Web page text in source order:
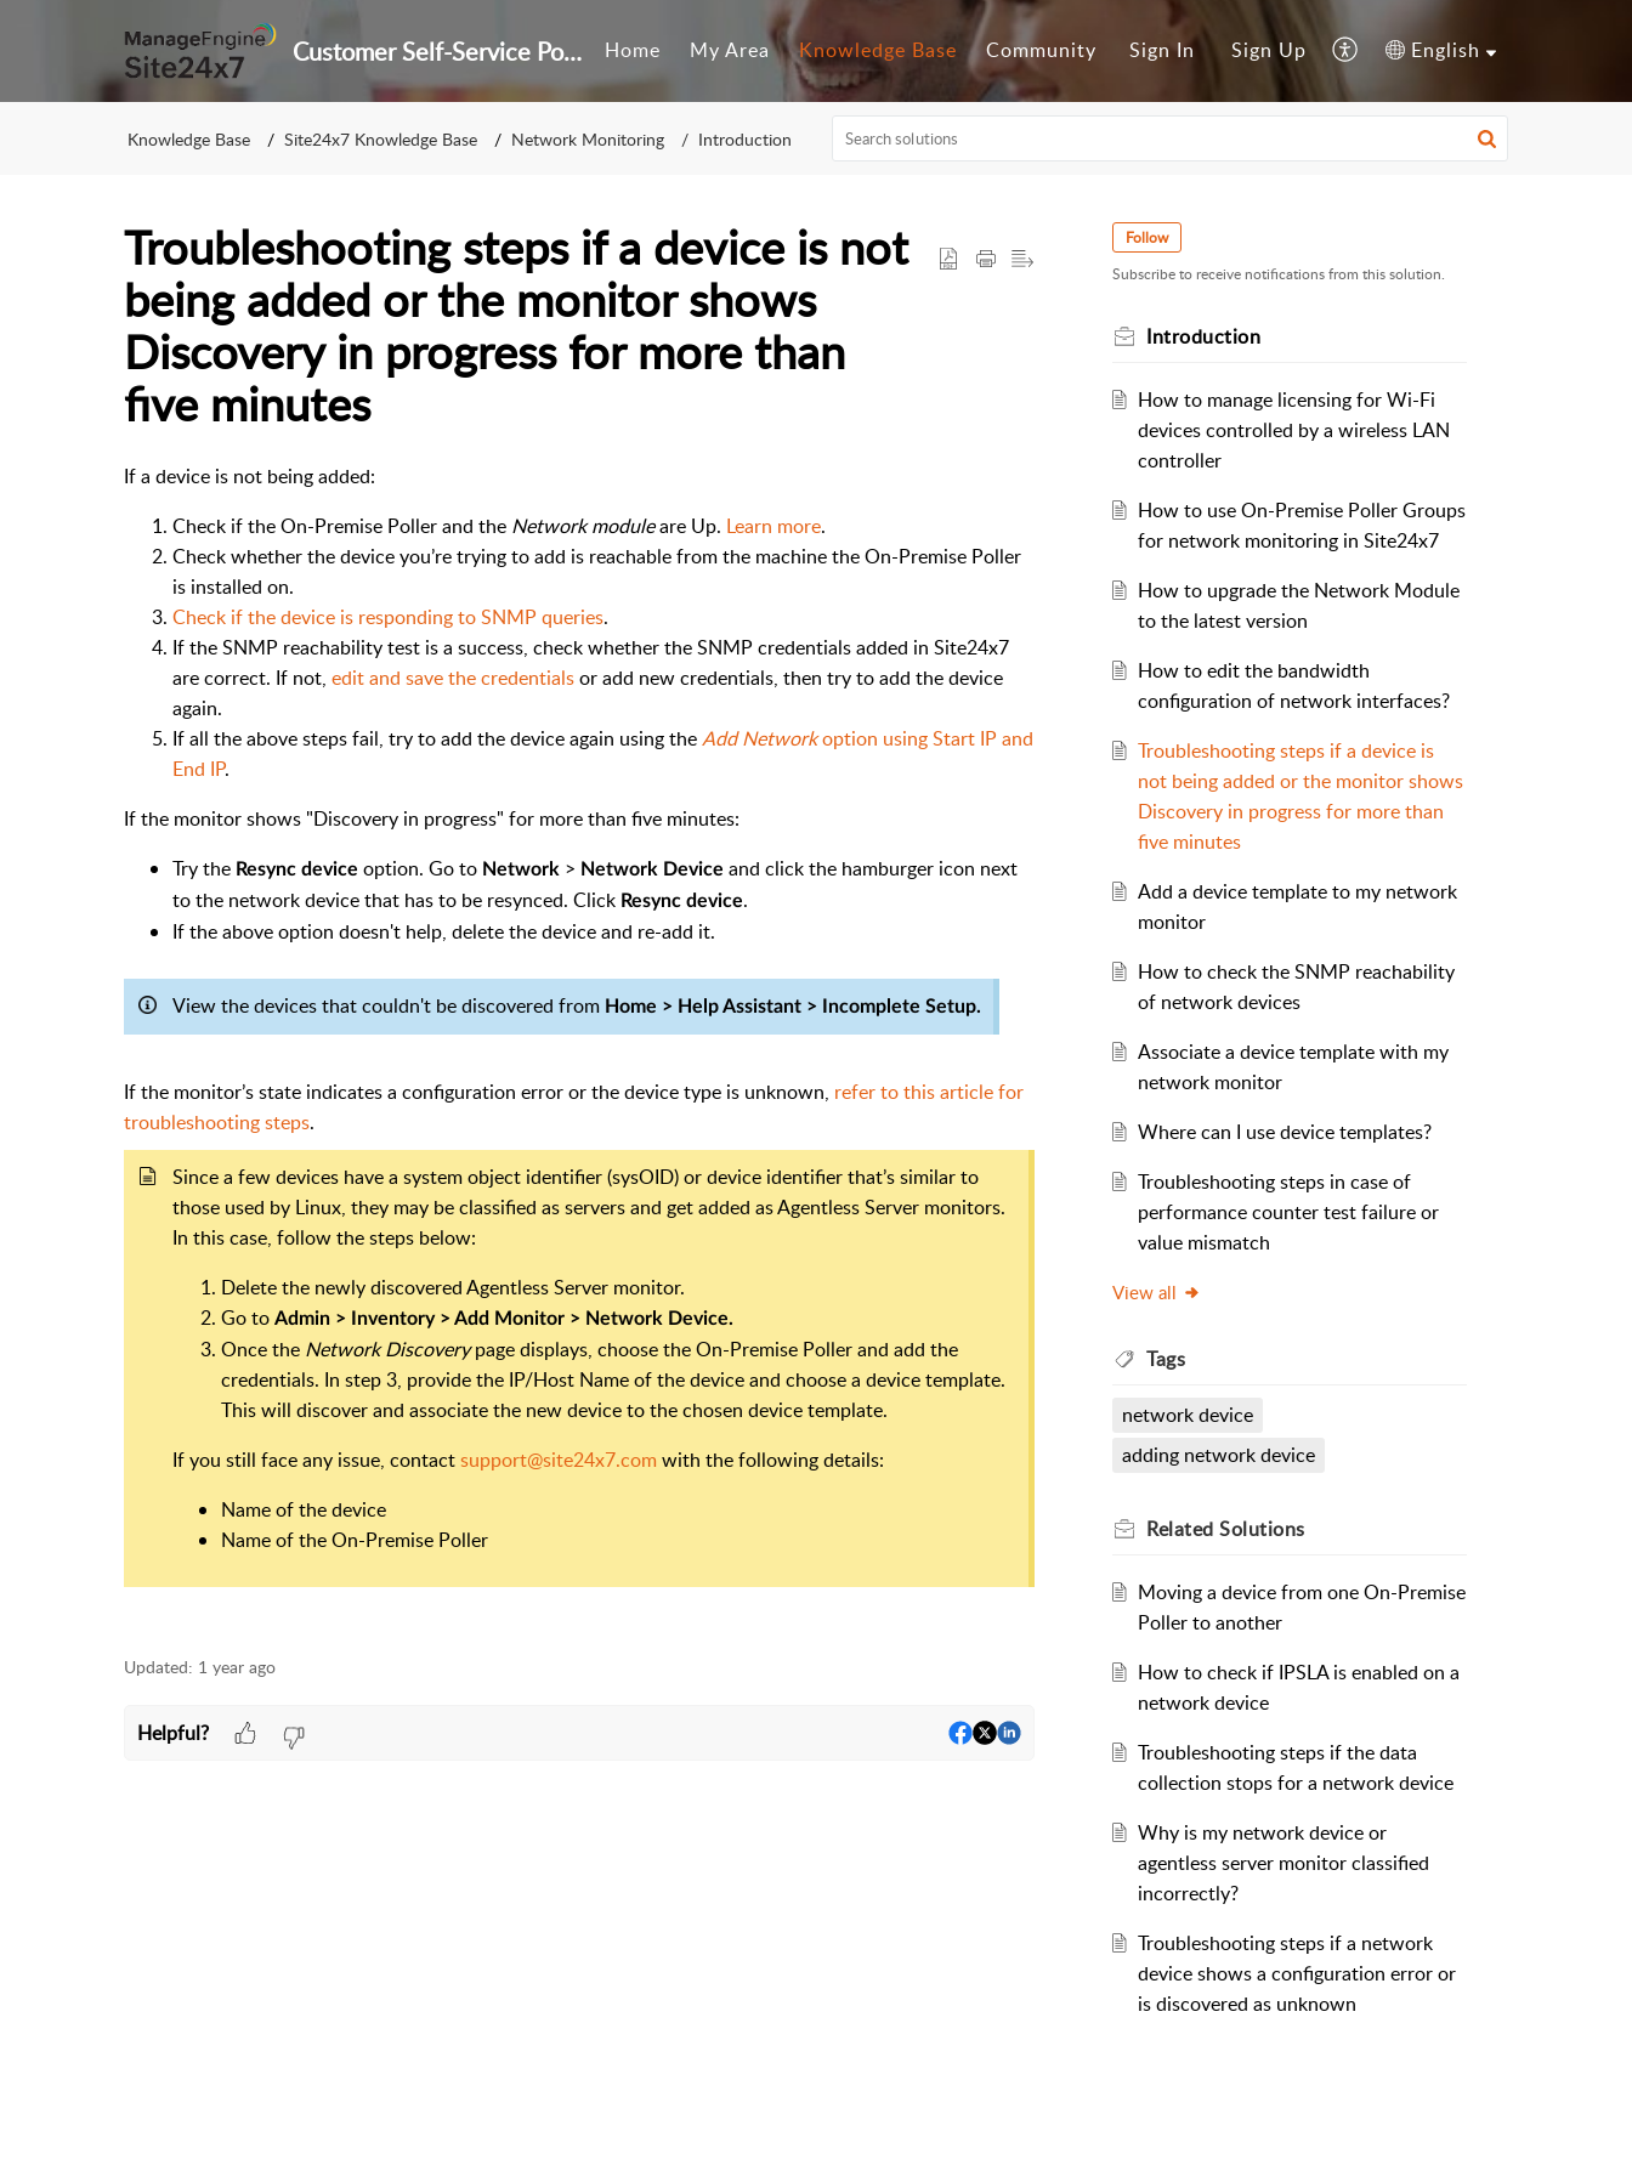
Customer Self-Service Portal Home My Area Knowledge Base Community Sign In Sign Up English
Knowledge Base Site24x7 Knowledge Base Network Monitoring Introduction
Troubleshooting steps if a device is not
being added or the monitor shows
Discovery in progress for more than
five minutes
If a device is not being added:
Check if the On-Premise Poller and the Network moduleare Up. Learn more.
Check whether the device you’re trying to add is reachable from the machine the On-Premise Poller
is installed on.
Check if the device is responding to SNMP queries.
If the SNMP reachability test is a success, check whether the SNMP credentials added in Site24x7
are correct. If not, edit and save the credentialsor add new credentials, then try to add the device
again.
If all the above steps fail, try to add the device again using theAdd Networkoption using Start IP and
End IP.
If the monitor shows "Discovery in progress" for more than five minutes:
Try the Resync device option. Go to Network > Network Device and click the hamburger icon next
to the network device that has to be resynced. Click Resync device.
If the above option doesn't help, delete the device and re-add it.
View the devices that couldn't be discovered from Home > Help Assistant > Incomplete Setup.
If the monitor’s state indicates a configuration error or the device type is unknown, refer to this article for
troubleshooting steps.
Since a few devices have a system object identifier (sysOID) or device identifier that’s similar to
those used by Linux, they may be classified as servers and get added as Agentless Server monitors.
In this case, follow the steps below:
Delete the newly discovered Agentless Server monitor.
Go to Admin > Inventory > Add Monitor > Network Device.
Once the Network Discoverypage displays, choose the On-Premise Poller and add the
credentials. In step 3, provide the IP/Host Name of the device and choose a device template.
This will discover and associate the new device to the chosen device template.
If you still face any issue, contactsupport@site24x7.com with the following details:
Name of the device
Name of the On-Premise Poller
Updated: 1 year ago
Helpful?
Follow
Subscribe to receive notifications from this solution.
Introduction
How to manage licensing for Wi-Fi
devices controlled by a wireless LAN
controller
How to use On-Premise Poller Groups
for network monitoring in Site24x7
How to upgrade the Network Module
to the latest version
How to edit the bandwidth
configuration of network interfaces?
Troubleshooting steps if a device is
not being added or the monitor shows
Discovery in progress for more than
five minutes
Add a device template to my network
monitor
How to check the SNMP reachability
of network devices
Associate a device template with my
network monitor
Where can I use device templates?
Troubleshooting steps in case of
performance counter test failure or
value mismatch
View all
Tags
network device
adding network device
Related Solutions
Moving a device from one On-Premise
Poller to another
How to check if IPSLA is enabled on a
network device
Troubleshooting steps if the data
collection stops for a network device
Why is my network device or
agentless server monitor classified
incorrectly?
Troubleshooting steps if a network
device shows a configuration error or
is discovered as unknown